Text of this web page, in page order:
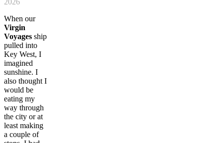
When our
Virgin
Voyages ship
pulled into
Key West, I
imagined
sunshine. I
also thought I
would be
eating my
way through
the city or at
least making
a couple of